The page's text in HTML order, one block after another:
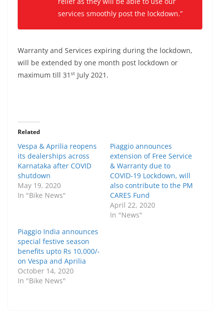
services smoothly post the lockdown.”
Warranty and Services expiring during the lockdown,
will be extended by one month post lockdown or
maximum till 31 st July 2021.
Related
Vespa & Aprilia reopens
its dealerships across
Karnataka after COVID
shutdown
May 19, 2020
In "Bike News"
Piaggio announces
extension of Free Service
& Warranty due to
COVID-19 Lockdown, will
also contribute to the PM
CARES Fund
April 22, 2020
In "News"
Piaggio India announces
special festive season
benefits upto Rs 10,000/-
on Vespa and Aprilia
October 14, 2020
In "Bike News"